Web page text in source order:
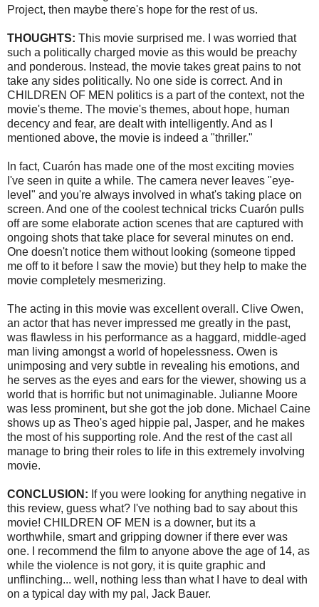
Project, then maybe there's hope for the rest of us.
THOUGHTS: This movie surprised me. I was worried that
such a politically charged movie as this would be preachy
and ponderous. Instead, the movie takes great pains to not
take any sides politically. No one side is correct. And in
CHILDREN OF MEN politics is a part of the context, not the
movie's theme. The movie's themes, about hope, human
decency and fear, are dealt with intelligently. And as I
mentioned above, the movie is indeed a "thriller."
In fact, Cuarón has made one of the most exciting movies
I've seen in quite a while. The camera never leaves "eye-
level" and you're always involved in what's taking place on
screen. And one of the coolesttechnical tricks Cuarón pulls
off are some elaborate action scenes that are captured with
ongoing shots that take place for several minutes on end.
One doesn't notice them without looking (someone tipped
me off to it before I saw the movie) but they help to make the
movie completely mesmerizing.
The acting in this movie was excellent overall. Clive Owen,
an actor that has never impressed me greatly in the past,
was flawless in his performance as a haggard, middle-aged
man living amongst a world of hopelessness. Owen is
unimposing and very subtle in revealing his emotions, and
he serves as the eyes and ears for the viewer, showing us a
world that is horrific but not unimaginable. Julianne Moore
was less prominent, but she got the job done. Michael Caine
shows up as Theo's aged hippie pal, Jasper, and he makes
the most of his supporting role. And the rest of the cast all
manage to bring their roles to life in this extremely involving
movie.
CONCLUSION: If you were looking for anything negative in
this review, guess what? I've nothing bad to say about this
movie! CHILDREN OF MEN is a downer, but its a
worthwhile, smart and gripping downer if there ever was
one. I recommend the film to anyone above the age of 14, as
while the violence is not gory, it is quite graphic and
unflinching... well, nothing less than what I have to deal with
on a typical day with my pal, Jack Bauer.